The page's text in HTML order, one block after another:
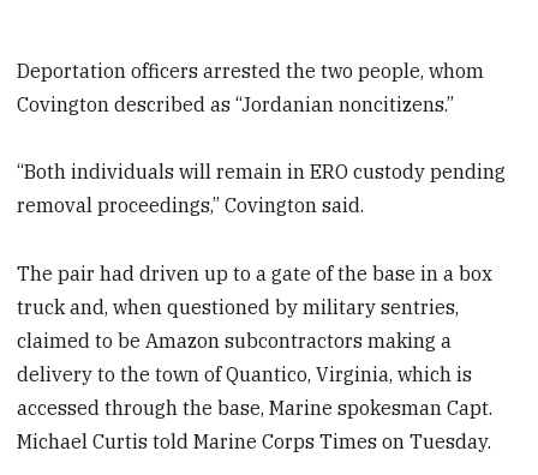
Deportation officers arrested the two people, whom
Covington described as “Jordanian noncitizens.”
“Both individuals will remain in ERO custody pending
removal proceedings,” Covington said.
The pair had driven up to a gate of the base in a box
truck and, when questioned by military sentries,
claimed to be Amazon subcontractors making a
delivery to the town of Quantico, Virginia, which is
accessed through the base, Marine spokesman Capt.
Michael Curtis told Marine Corps Times on Tuesday.